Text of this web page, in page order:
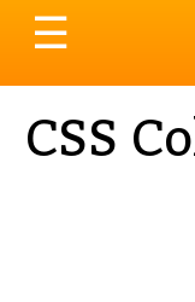
Toggle
☰
CSS